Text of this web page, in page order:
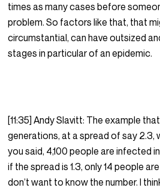
times as many cases before
problem. So factors like that, that
circumstantial, can have outsized
stages in particular of an epidemic.
[11:35] Andy Slavitt: The example
generations, at a spread of say 2.3,
you said, 4,100 people are infected
if the spread is 1.3, only 14 people
don’t want to know the number. I